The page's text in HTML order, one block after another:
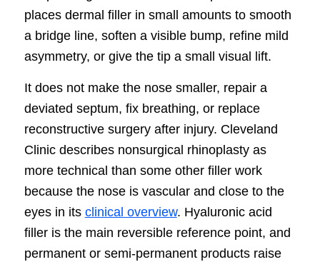
places dermal filler in small amounts to smooth
a bridge line, soften a visible bump, refine mild
asymmetry, or give the tip a small visual lift.
It does not make the nose smaller, repair a
deviated septum, fix breathing, or replace
reconstructive surgery after injury. Cleveland
Clinic describes nonsurgical rhinoplasty as
more technical than some other filler work
because the nose is vascular and close to the
eyes in its clinical overview. Hyaluronic acid
filler is the main reversible reference point, and
permanent or semi-permanent products raise